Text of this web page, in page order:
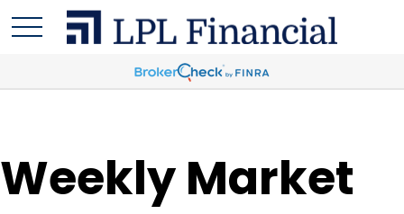
Weekly Market